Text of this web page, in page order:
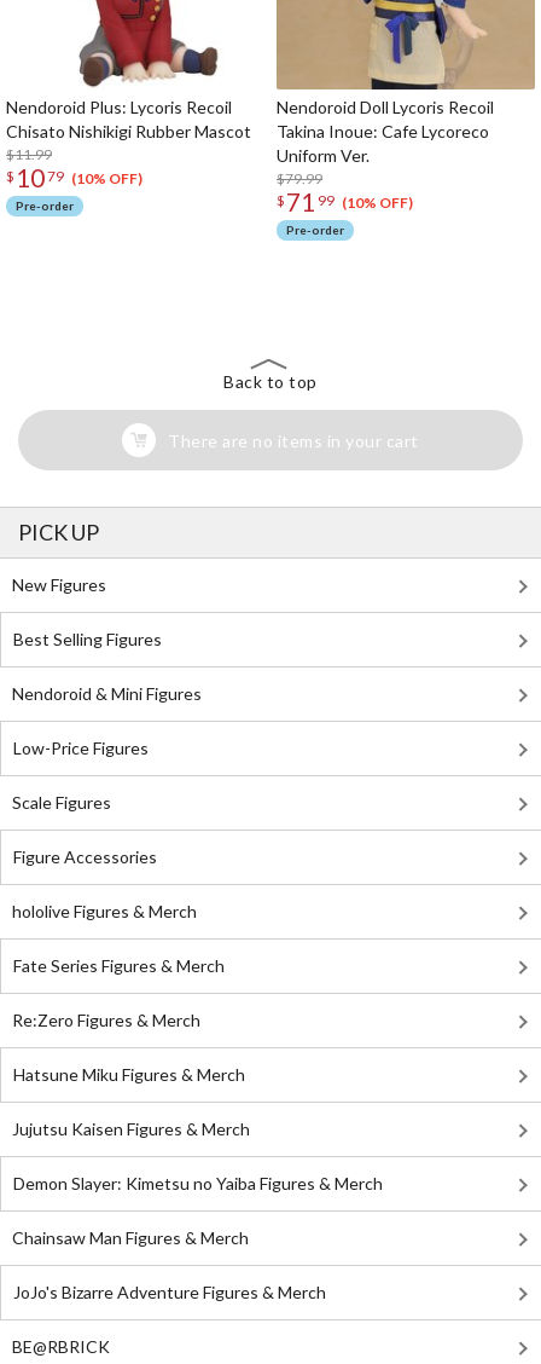
Nendoroid Plus: Lycoris Recoil
Chisato Nishikigi Rubber Mascot
$11.99
$ 1079 (10% OFF)
Pre-order
Nendoroid Doll Lycoris Recoil
Takina Inoue: Cafe Lycoreco
Uniform Ver.
$79.99
$ 71 99 (10% OFF)
Pre-order
Back to top
There are no items in your cart
PICK UP
New Figures
Best Selling Figures
Nendoroid & Mini Figures
Low-Price Figures
Scale Figures
Figure Accessories
hololive Figures & Merch
Fate Series Figures & Merch
Re:Zero Figures & Merch
Hatsune Miku Figures & Merch
Jujutsu Kaisen Figures & Merch
Demon Slayer: Kimetsu no Yaiba Figures & Merch
Chainsaw Man Figures & Merch
JoJo's Bizarre Adventure Figures & Merch
BE@RBRICK